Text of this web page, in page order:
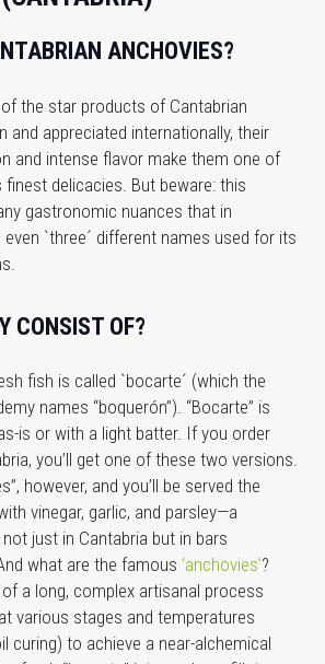
ANCHOVIES?
the star products of Cantabrian
and appreciated internationally, their
and intense flavor make them one of
finest delicacies. But beware: this
gastronomic nuances that in
even `three´ different names used for its
CONSIST OF?
fish is called `bocarte´ (which the
names “boquerón”). “Bocarte” is
is or with a light batter. If you order
you’ll get one of these two versions.
however, and you’ll be served the
vinegar, garlic, and parsley—a
just in Cantabria but in bars
what are the famous ‘anchovies’?
a long, complex artisanal process
various stages and temperatures
curing) to achieve a near-alchemical